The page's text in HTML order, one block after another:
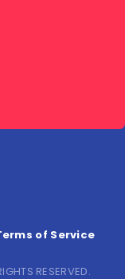
of Service
RESERVED.